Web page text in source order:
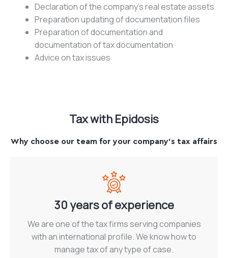
Declaration of the company’s real estate assets
Preparation updating of documentation files
Preparation of documentation and
documentation of tax documentation
Advice on tax issues
Tax with Epidosis
Why choose our team for your company's tax affairs
30 years of experience
We are one of the tax firms serving companies
with an international profile. We know how to
manage tax of any type of case.